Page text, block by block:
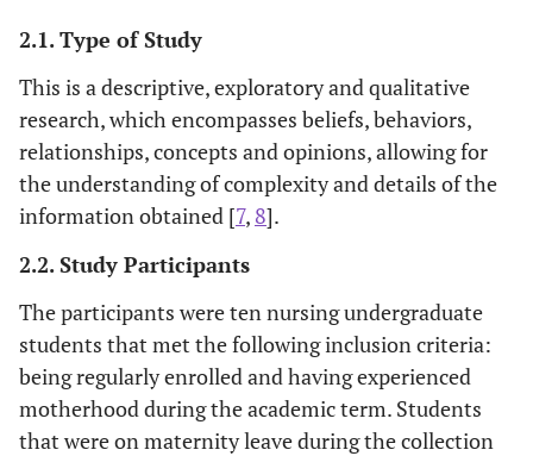
2.1. Type of Study
This is a descriptive, exploratory and qualitative
research, which encompasses beliefs, behaviors,
relationships, concepts and opinions, allowing for
the understanding of complexity and details of the
information obtained [7, 8].
2.2. Study Participants
The participants were ten nursing undergraduate
students that met the following inclusion criteria:
being regularly enrolled and having experienced
motherhood during the academic term. Students
that were on maternity leave during the collection